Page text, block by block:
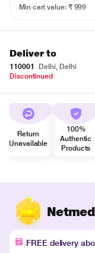
Min cart value: ₹ 999
Deliver to
110001
Delhi, Delhi
Discontinued
Return
Unavailable
100%
Authentic
Products
FREE delivery